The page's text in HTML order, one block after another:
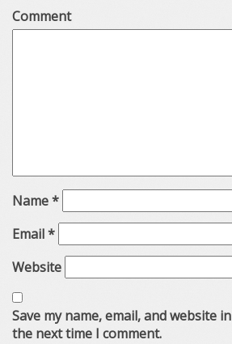
Comment
Name*
Email*
Website
Save my name, email, and website
the next time I comment.